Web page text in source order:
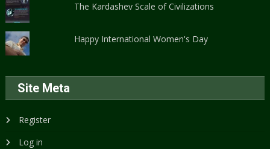
The Kardashev Scale of Civilizations
Happy International Women's Day
Site Meta
Register
Log in